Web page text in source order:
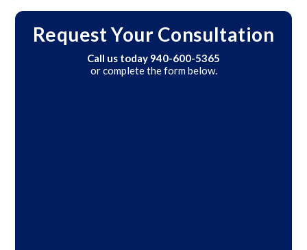
Request Your Consultation
Call us today 940-600-5365
or complete the form below.